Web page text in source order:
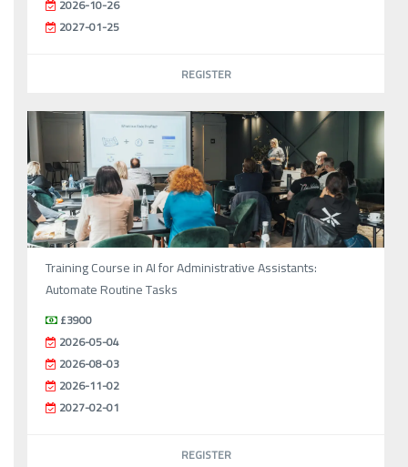
2026-10-26
2027-01-25
REGISTER
Training Course in AI for Administrative Assistants:
Automate Routine Tasks
£3900
2026-05-04
2026-08-03
2026-11-02
2027-02-01
REGISTER